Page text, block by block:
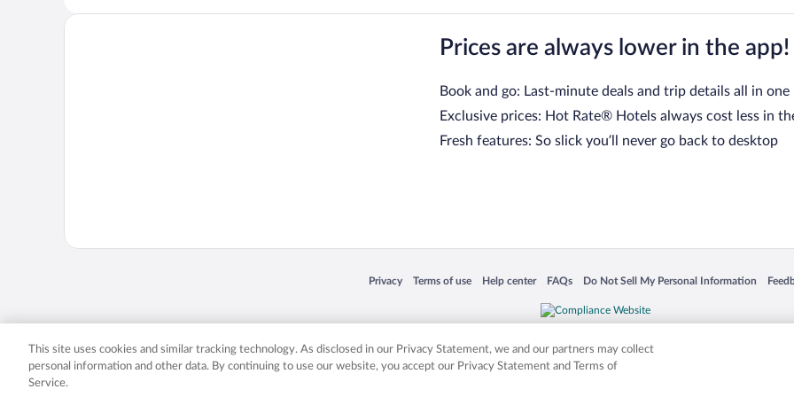
Prices are always lower in the app!
Book and go: Last-minute deals and trip details all in one
Exclusive prices: Hot Rate® Hotels always cost less in
Fresh features: So slick you’ll never go back to desktop
Privacy
Opens in a new window
Terms of use
Opens in a new window
Help center
Opens in a new window
FAQs
Opens in a new window
Do Not Sell My Personal Information
Opens in a new window
Expedia, Inc. in the US and/or other countries. Other logos or product and company names mentioned herein may be the
This site uses cookies and similar tracking technology. As disclosed in our Privacy Statement, we and our partners may collect
personal information and other data. By continuing to use our website, you accept our Privacy Statement and Terms of
Service.